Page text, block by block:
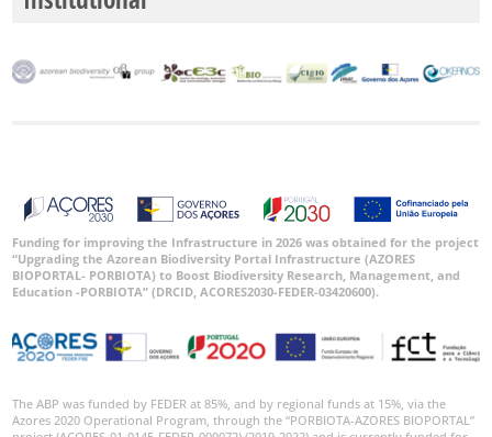
Funding for improving the Infrastructure in 2026 was obtained for the project
“Upgrading the Azorean Biodiversity Portal Infrastructure (AZORES
BIOPORTAL- PORBIOTA) to Boost Biodiversity Research, Management, and
Education -PORBIOTA” (DRCID, ACORES2030-FEDER-03420600).
The ABP was funded by FEDER at 85%, and by regional funds at 15%, via the
Azores 2020 Operational Program, through the “PORBIOTA-AZORES BIOPORTAL”